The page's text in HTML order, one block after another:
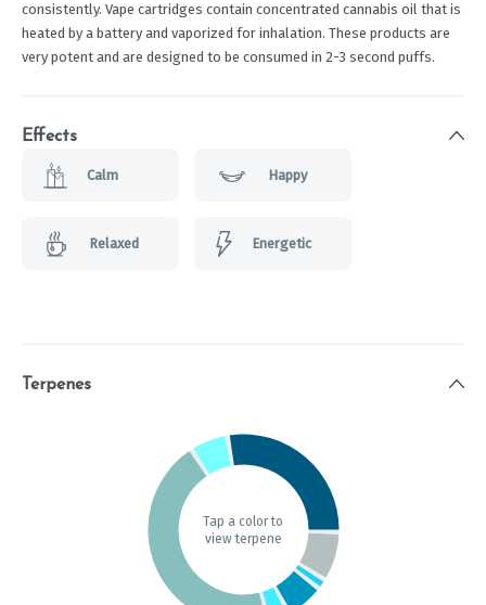
consistently. Vape cartridges contain concentrated cannabis oil that is
heated by a battery and vaporized for inhalation. These products are
very potent and are designed to be consumed in 2-3 second puffs.
Effects
Calm Happy
Relaxed Energetic
Terpenes
Tap a color to
view terpene